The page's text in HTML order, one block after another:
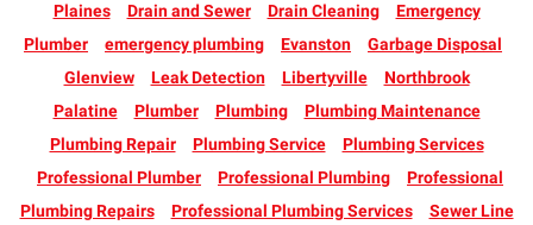
Plaines
Drain and Sewer Drain Cleaning
Emergency
Plumber
emergency plumbing Evanston
Garbage Disposal
Glenview
Leak Detection Libertyville
Northbrook
Palatine
Plumber Plumbing
Plumbing Maintenance
Plumbing Repair
Plumbing Service
Plumbing Services
Professional Plumber
Professional Plumbing
Professional
Plumbing Repairs
Professional Plumbing Services
Sewer Line